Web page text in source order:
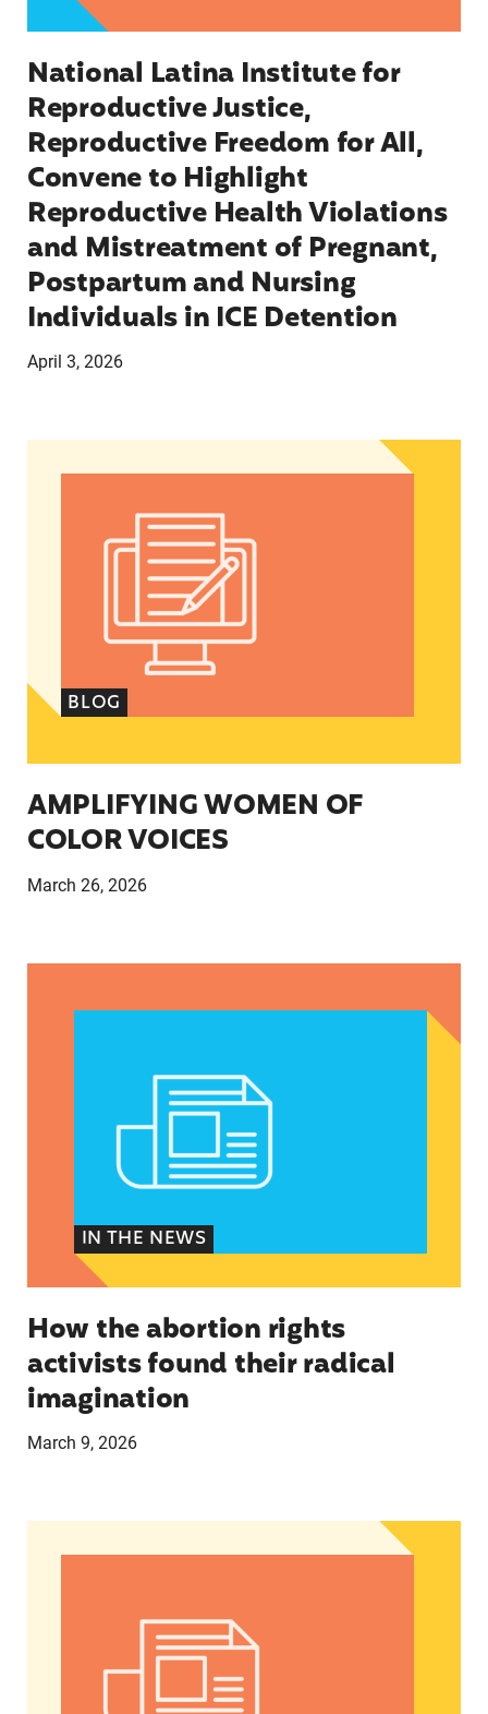
National Latina Institute for
Reproductive Justice,
Reproductive Freedom for All,
Convene to Highlight
Reproductive Health Violations
and Mistreatment of Pregnant,
Postpartum and Nursing
Individuals in ICE Detention
April 3, 2026
AMPLIFYING WOMEN OF COLOR VOICES
BLOG
AMPLIFYING WOMEN OF
COLOR VOICES
March 26, 2026
IN THE NEWS
How the abortion rights
activists found their radical
imagination
March 9, 2026
ICE Deployments Disrupting Abortion Care